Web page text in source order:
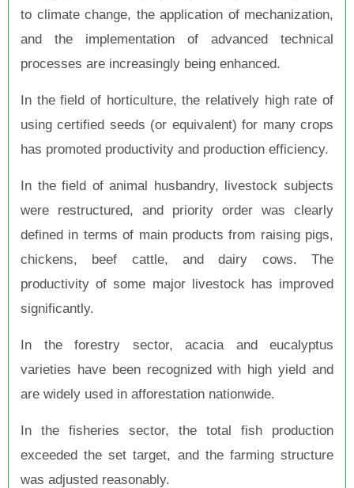
to climate change, the application of mechanization,
and the implementation of advanced technical
processes are increasingly being enhanced.
In the field of horticulture, the relatively high rate of
using certified seeds (or equivalent) for many crops
has promoted productivity and production efficiency.
In the field of animal husbandry, livestock subjects
were restructured, and priority order was clearly
defined in terms of main products from raising pigs,
chickens, beef cattle, and dairy cows. The
productivity of some major livestock has improved
significantly.
In the forestry sector, acacia and eucalyptus
varieties have been recognized with high yield and
are widely used in afforestation nationwide.
In the fisheries sector, the total fish production
exceeded the set target, and the farming structure
was adjusted reasonably.